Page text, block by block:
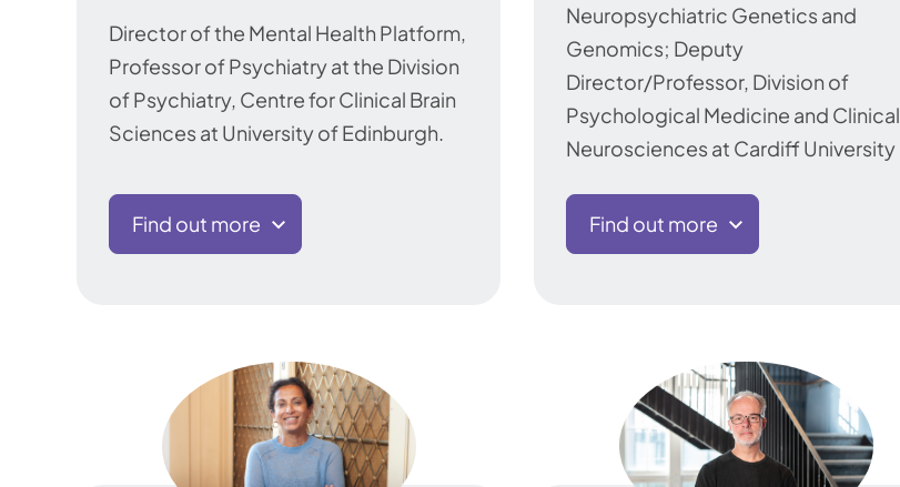
Director of the Mental Health Platform,
Professor of Psychiatry at the Division
of Psychiatry, Centre for Clinical Brain
Sciences at University of Edinburgh.
Find out more
Neuropsychiatric Genetics and
Genomics; Deputy
Director/Professor, Division of
Psychological Medicine and Clinical
Neurosciences at Cardiff University
Find out more